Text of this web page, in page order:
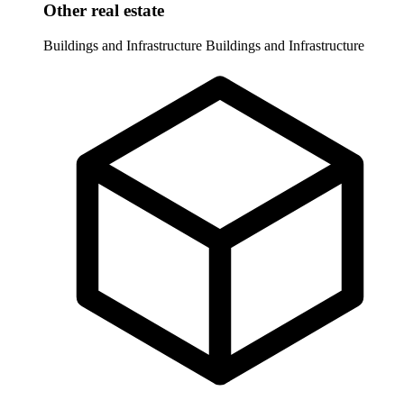
Other real estate
Buildings and Infrastructure Buildings and Infrastructure